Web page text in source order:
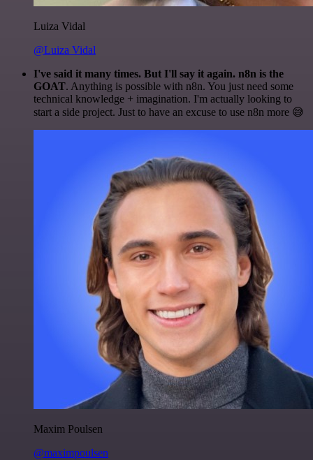
Luiza Vidal
@Luiza Vidal
I've said it many times. But I'll say it again. n8n is the
GOAT. Anything is possible with n8n. You just need some
technical knowledge + imagination. I'm actually looking to
start a side project. Just to have an excuse to use n8n more 😅
Maxim Poulsen
@maximpoulsen